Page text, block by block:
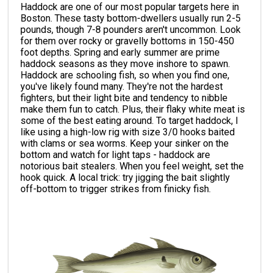
Haddock are one of our most popular targets here in
Boston. These tasty bottom-dwellers usually run 2-5
pounds, though 7-8 pounders aren't uncommon. Look
for them over rocky or gravelly bottoms in 150-450
foot depths. Spring and early summer are prime
haddock seasons as they move inshore to spawn.
Haddock are schooling fish, so when you find one,
you've likely found many. They're not the hardest
fighters, but their light bite and tendency to nibble
make them fun to catch. Plus, their flaky white meat is
some of the best eating around. To target haddock, I
like using a high-low rig with size 3/0 hooks baited
with clams or sea worms. Keep your sinker on the
bottom and watch for light taps - haddock are
notorious bait stealers. When you feel weight, set the
hook quick. A local trick: try jigging the bait slightly
off-bottom to trigger strikes from finicky fish.